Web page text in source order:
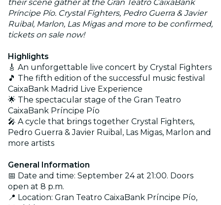
their scene gather at the Gran Teatro CaixaBank
Príncipe Pío. Crystal Fighters, Pedro Guerra & Javier
Ruibal, Marlon, Las Migas and more to be confirmed,
tickets on sale now!
Highlights
🎸 An unforgettable live concert by Crystal Fighters
🎵 The fifth edition of the successful music festival
CaixaBank Madrid Live Experience
🌟 The spectacular stage of the Gran Teatro
CaixaBank Príncipe Pío
🎤 A cycle that brings together Crystal Fighters,
Pedro Guerra & Javier Ruibal, Las Migas, Marlon and
more artists
General Information
📅 Date and time: September 24 at 21:00. Doors
open at 8 p.m.
📍 Location: Gran Teatro CaixaBank Príncipe Pío,